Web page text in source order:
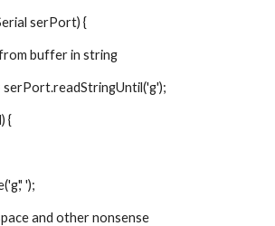
serPort) {
buffer in string
serPort.readStringUntil('g');
{
');
and other nonsense